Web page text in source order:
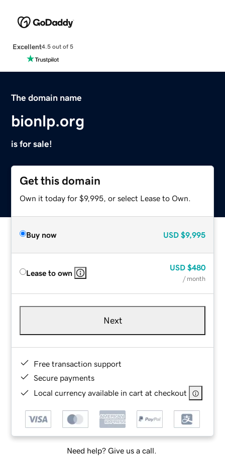
Excellent4.5 out of 5
The domain name
bionlp.org
is for sale!
Get this domain
Own it today for $9,995, or select Lease to Own.
Buy now USD $9,995
Lease to own
USD $480
/ month
Next
Free transaction support
Secure payments
Local currency available in cart at checkout
Need help? Give us a call.